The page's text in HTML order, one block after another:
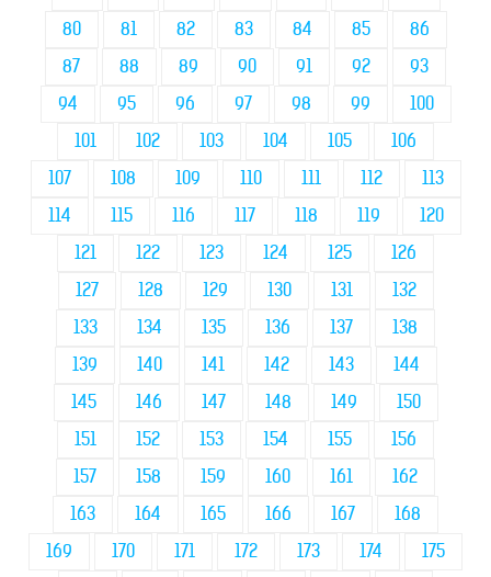
80
81 82 83 84 85
86
87
88 89 90 91 92
93
94
95 96 97 98 99
100
101
102 103 104 105
106
107
108 109 110 111 112
113
114
115 116 117 118 119
120
121
122 123 124 125
126
127
128 129 130 131
132
133
134 135 136 137
138
139
140 141 142 143
144
145
146 147 148 149
150
151
152 153 154 155
156
157
158 159 160 161
162
163
164 165 166 167
168
169
170 171 172 173 174 175